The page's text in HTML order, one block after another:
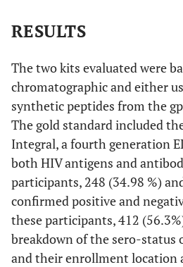
RESULTS
The two kits evaluated were
chromatographic and either
synthetic peptides from the
The gold standard included
Integral, a fourth generation
both HIV antigens and
participants, 248 (34.98 %)
confirmed positive and
these participants, 412
breakdown of the sero-status
and their enrollment location